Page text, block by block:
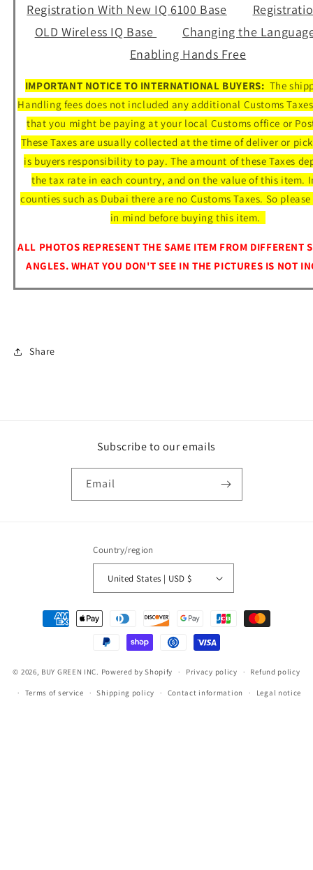
Registration With New IQ 6100 Base
OLD Wireless IQ Base
Changing the
Enabling Hands Free
IMPORTANT NOTICE TO INTERNATIONAL BUYERS: The
Handling fees does not included any additional Customs
that you might be paying at your local Customs office or
These Taxes are usually collected at the time of deliver or
is buyers responsibility to pay. The amount of these Taxes
the tax rate in each country, and on the value of this item.
counties such as Dubai there are no Customs Taxes. So
in mind before buying this item.
ALL PHOTOS REPRESENT THE SAME ITEM FROM DIFFERENT
ANGLES. WHAT YOU DON'T SEE IN THE PICTURES IS NOT
Share
Subscribe to our emails
Email
Country/region
United States | USD $
Payment
methods
© 2026, BUY GREEN INC. Powered by Shopify Privacy policy Refund policy
Terms of service Shipping policy Contact information Legal notice